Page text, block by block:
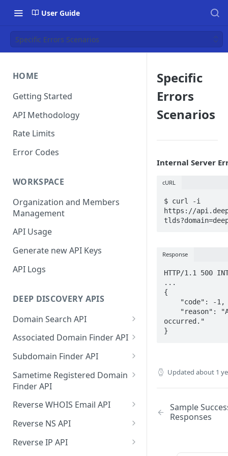
User Guide
Specific Errors Scenarios
HOME
Getting Started
API Methodology
Rate Limits
Error Codes
WORKSPACE
Organization and Members
Management
API Usage
Generate new API Keys
API Logs
DEEP DISCOVERY APIS
Domain Search API
Supported Input Formats
Sample Success Responses
Specific Errors Scenarios
Associated Domain Finder API
Supported Input Formats
Sample Success Responses
Specific Errors Scenarios
Subdomain Finder API
Supported Input Formats
Sample Success Responses
Specific Errors Scenarios
Sametime Registered Domain
Finder API
Supported Input Formats
Sample Success Responses
Specific Errors Scenarios
Reverse WHOIS Email API
Sample Success Responses
Specific Errors Scenarios
Reverse NS API
Sample Success Responses
Reverse IP API
Specific
Errors
Scenarios
Internal Server
cURL
$ curl -i
https://
Response
HTTP/1.1 500
...
{
occurred."
}
Updated about 1
Sample
Responses